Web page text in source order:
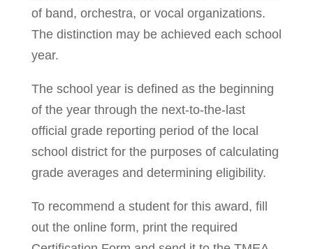
of band, orchestra, or vocal organizations.
The distinction may be achieved each school
year.
The school year is defined as the beginning
of the year through the next-to-the-last
official grade reporting period of the local
school district for the purposes of calculating
grade averages and determining eligibility.
To recommend a student for this award, fill
out the online form, print the required